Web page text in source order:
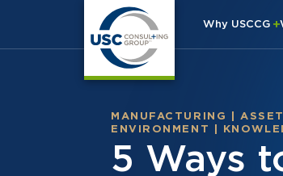
Why USCCG
MANUFACTURING
ENVIRONMENT
5 Ways